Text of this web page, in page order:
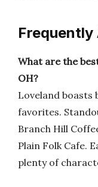
Frequently
What are the
OH?
Loveland boasts
favorites.
Branch Hill
Plain Folk Cafe.
plenty of